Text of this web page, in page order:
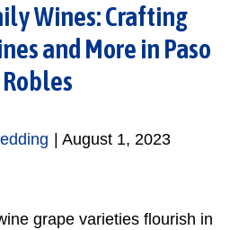
Wines: Crafting
and More in Paso
Robles
August 1, 2023
grape varieties flourish in